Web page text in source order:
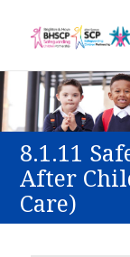
Sussex
Resource
8.1.11
After
Care)